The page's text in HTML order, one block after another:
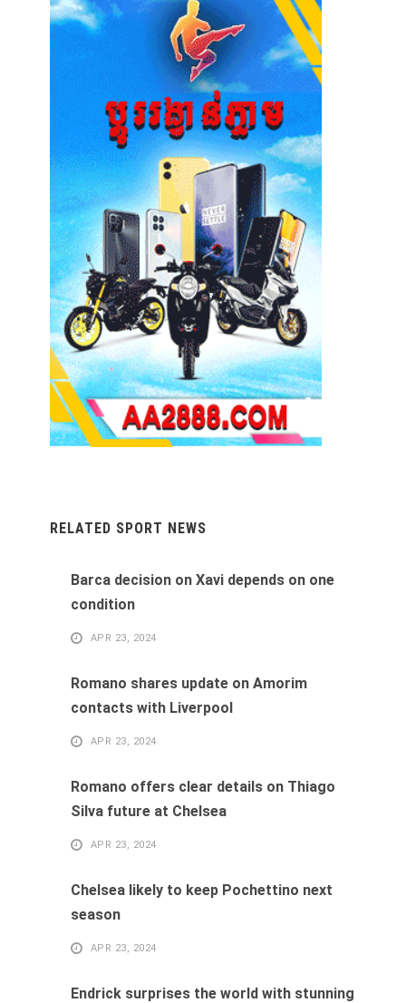
RELATED SPORT NEWS
Barca decision on Xavi depends on one
condition
APR 23, 2024
Romano shares update on Amorim
contacts with Liverpool
APR 23, 2024
Romano offers clear details on Thiago
Silva future at Chelsea
APR 23, 2024
Chelsea likely to keep Pochettino next
season
APR 23, 2024
Endrick surprises the world with stunning